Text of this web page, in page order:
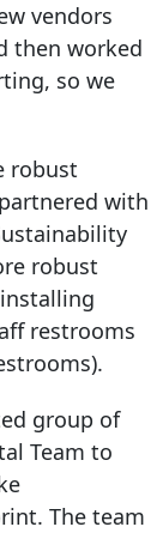
vendors
then worked
so we
robust
with
robust
restrooms
group of
Team to
The team